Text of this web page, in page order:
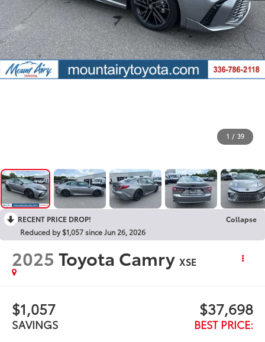
1 / 39
RECENT PRICE DROP!
Collapse
Reduced by $1,057 since Jun 26, 2026
2025 Toyota Camry XSE
$1,057
SAVINGS
$37,698
BEST PRICE: